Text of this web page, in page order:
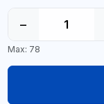
−
Max: 78